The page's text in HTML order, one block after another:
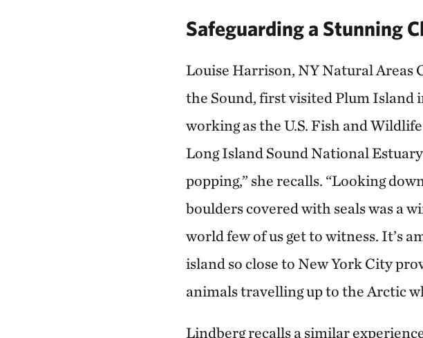
Safeguarding a Stunning
Louise Harrison, NY Natural Areas
the Sound, first visited Plum Island
working as the U.S. Fish and
Long Island Sound National
popping,” she recalls. “Looking
boulders covered with seals was a
world few of us get to witness. It’s
island so close to New York City
animals travelling up to the Arctic
Lindberg recalls a similar